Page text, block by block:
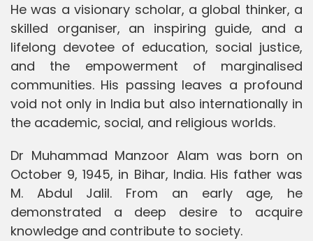
He was a visionary scholar, a global thinker, a
skilled organiser, an inspiring guide, and a
lifelong devotee of education, social justice,
and the empowerment of marginalised
communities. His passing leaves a profound
void not only in India but also internationally in
the academic, social, and religious worlds.
Dr Muhammad Manzoor Alam was born on
October 9, 1945, in Bihar, India. His father was
M. Abdul Jalil. From an early age, he
demonstrated a deep desire to acquire
knowledge and contribute to society.